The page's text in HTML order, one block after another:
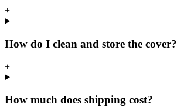
+
How do I clean and store the cover?
+
How much does shipping cost?